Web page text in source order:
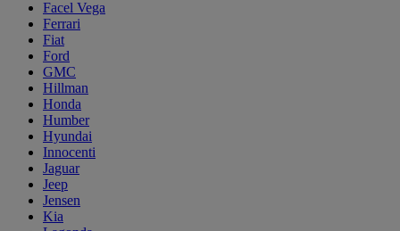
Facel Vega
Ferrari
Fiat
Ford
GMC
Hillman
Honda
Humber
Hyundai
Innocenti
Jaguar
Jeep
Jensen
Kia